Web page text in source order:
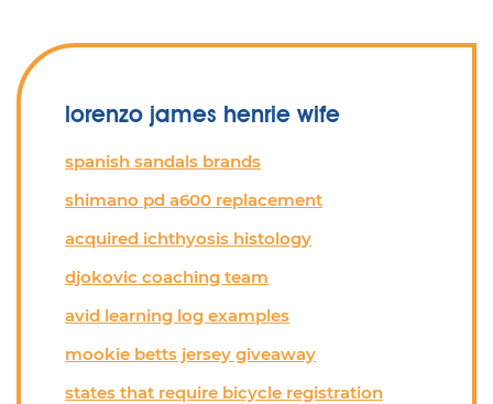
lorenzo james henrie wife
spanish sandals brands
shimano pd a600 replacement
acquired ichthyosis histology
djokovic coaching team
avid learning log examples
mookie betts jersey giveaway
states that require bicycle registration